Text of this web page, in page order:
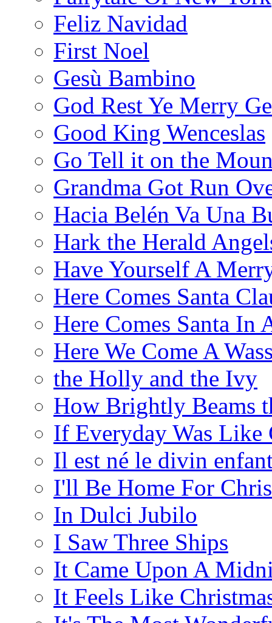
Feliz Navidad
First Noel
Gesù Bambino
God Rest Ye Merry
Good King Wenceslas
Go Tell it on the
Grandma Got Run
Hacia Belén Va Una
Hark the Herald
Have Yourself A
Here Comes Santa
Here Comes Santa In
Here We Come A
the Holly and the Ivy
How Brightly Beams
If Everyday Was Like
Il est né le divin
I'll Be Home For
In Dulci Jubilo
I Saw Three Ships
It Came Upon A
It Feels Like